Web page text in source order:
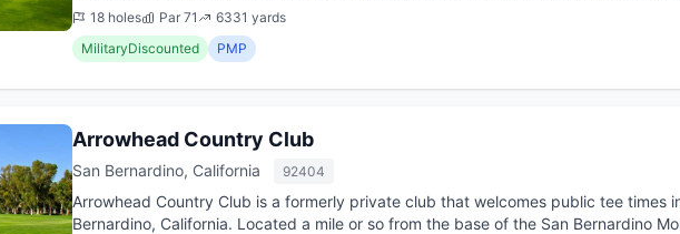
sporty layo...
18 holes Par 71
6331 yards
MilitaryDiscounted
PMP
Arrowhead Country Club
San Bernardino, California 92404
Arrowhead Country Club is a formerly private club that welcomes public tee times
Bernardino, California. Located a mile or so from the base of the San Bernardino